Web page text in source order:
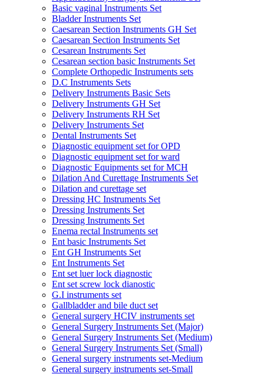
Basic vaginal Instruments Set
Bladder Instruments Set
Caesarean Section Instruments GH Set
Caesarean Section Instruments Set
Cesarean Instruments Set
Cesarean section basic Instruments Set
Complete Orthopedic Instruments sets
D.C Instruments Sets
Delivery Instruments Basic Sets
Delivery Instruments GH Set
Delivery Instruments RH Set
Delivery Instruments Set
Dental Instruments Set
Diagnostic equipment set for OPD
Diagnostic equipment set for ward
Diagnostic Equipments set for MCH
Dilation And Curettage Instruments Set
Dilation and curettage set
Dressing HC Instruments Set
Dressing Instruments Set
Dressing Instruments Set
Enema rectal Instruments set
Ent basic Instruments Set
Ent GH Instruments Set
Ent Instruments Set
Ent set luer lock diagnostic
Ent set screw lock dianostic
G.I instruments set
Gallbladder and bile duct set
General surgery HCIV instruments set
General Surgery Instruments Set (Major)
General Surgery Instruments Set (Medium)
General Surgery Instruments Set (Small)
General surgery instruments set-Medium
General surgery instruments set-Small